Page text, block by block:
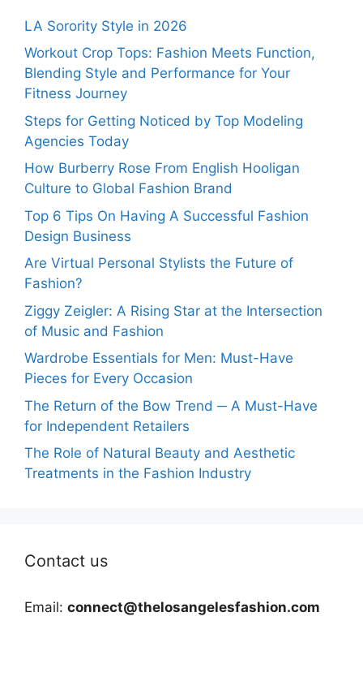
LA Sorority Style in 2026
Workout Crop Tops: Fashion Meets Function,
Blending Style and Performance for Your
Fitness Journey
Steps for Getting Noticed by Top Modeling
Agencies Today
How Burberry Rose From English Hooligan
Culture to Global Fashion Brand
Top 6 Tips On Having A Successful Fashion
Design Business
Are Virtual Personal Stylists the Future of
Fashion?
Ziggy Zeigler: A Rising Star at the Intersection
of Music and Fashion
Wardrobe Essentials for Men: Must-Have
Pieces for Every Occasion
The Return of the Bow Trend ─ A Must-Have
for Independent Retailers
The Role of Natural Beauty and Aesthetic
Treatments in the Fashion Industry
Contact us
Email: connect@thelosangelesfashion.com